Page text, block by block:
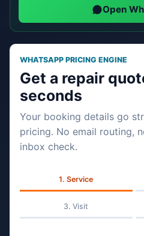
Open
WHATSAPP PRICING ENGINE
Get a repair
seconds
Your booking details go
pricing. No email routing,
inbox check.
Service
Visit